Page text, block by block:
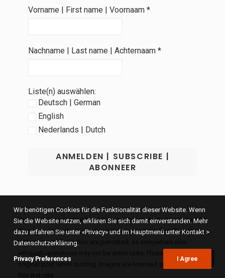
Vorname | First name | Voornaam *
Nachname | Last name | Achternaam *
Liste(n) auswählen:
Deutsch | German
English
Nederlands | Dutch
Text and images: All texts and images are protected by copyright.
If you would like to use texts, please contact me first. Quotations
with a note of the author are permitted, as everywhere else,
original post when quoting. Images are licensed specifically for
Wir benötigen Cookies für die Funktionalität dieser Website. Wenn
Sie die Website nutzen, erklären Sie sich damit einverstanden. Mehr
dazu erfahren Sie unter «Privacy» und im Hauptmenü unter Kontakt >
Datenschutzerklärung.
Privacy Preferences I Agree